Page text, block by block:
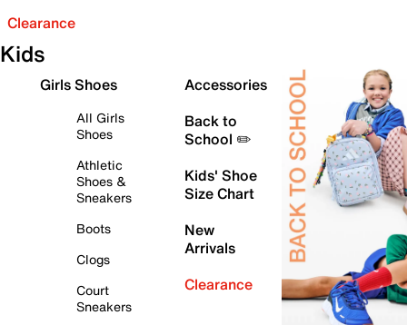
Clearance
Kids
Girls Shoes
All Girls
Shoes
Athletic
Shoes &
Sneakers
Boots
Clogs
Court
Sneakers
Accessories
Back to
School ✏️
Kids' Shoe
Size Chart
New
Arrivals
Clearance